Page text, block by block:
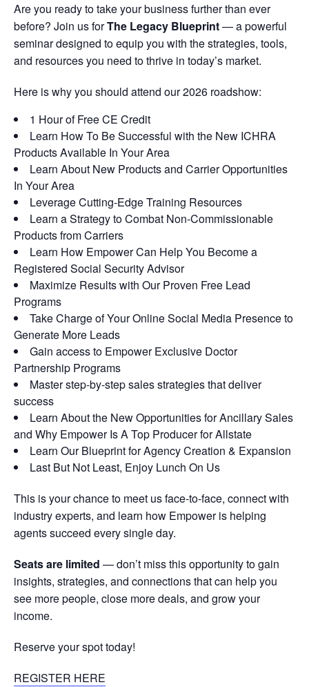
Are you ready to take your business further than ever
before? Join us forThe Legacy Blueprint— a powerful
seminar designed to equip you with the strategies, tools,
and resources you need to thrive in today’s market.
Here is why you should attend our 2026 roadshow:
1 Hour of Free CE Credit
Learn How To Be Successful with the New ICHRA
Products Available In Your Area
Learn About New Products and Carrier Opportunities
In Your Area
Leverage Cutting-Edge Training Resources
Learn a Strategy to Combat Non-Commissionable
Products from Carriers
Learn How Empower Can Help You Become a
Registered Social Security Advisor
Maximize Results with Our Proven Free Lead
Programs
Take Charge of Your Online Social Media Presence to
Generate More Leads
Gain access to Empower Exclusive Doctor
Partnership Programs
Master step-by-step sales strategies that deliver
success
Learn About the New Opportunities for Ancillary Sales
and Why Empower Is A Top Producer for Allstate
Learn Our Blueprint for Agency Creation & Expansion
Last But Not Least, Enjoy Lunch On Us
This is your chance to meet us face-to-face, connect with
industry experts, and learn how Empower is helping
agents succeed every single day.
Seats are limited — don’t miss this opportunity to gain
insights, strategies, and connections that can help you
see more people, close more deals, and grow your
income.
Reserve your spot today!
REGISTER HERE